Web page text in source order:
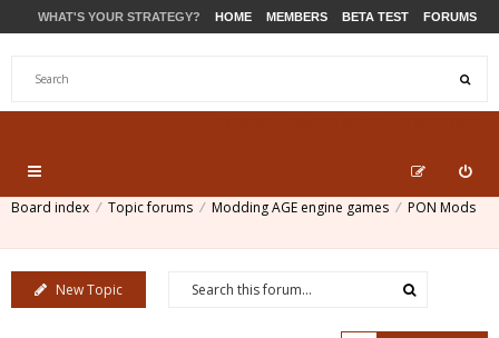
WHAT'S YOUR STRATEGY? HOME MEMBERS BETA TEST FORUMS
Board index Topic forums Modding AGE engine games PON Mods
New Topic